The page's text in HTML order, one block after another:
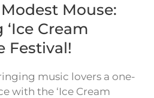
Mouse:
Cream
Festival!
music lovers a one-
with the ‘Ice Cream